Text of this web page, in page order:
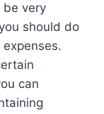
be very
should do
can